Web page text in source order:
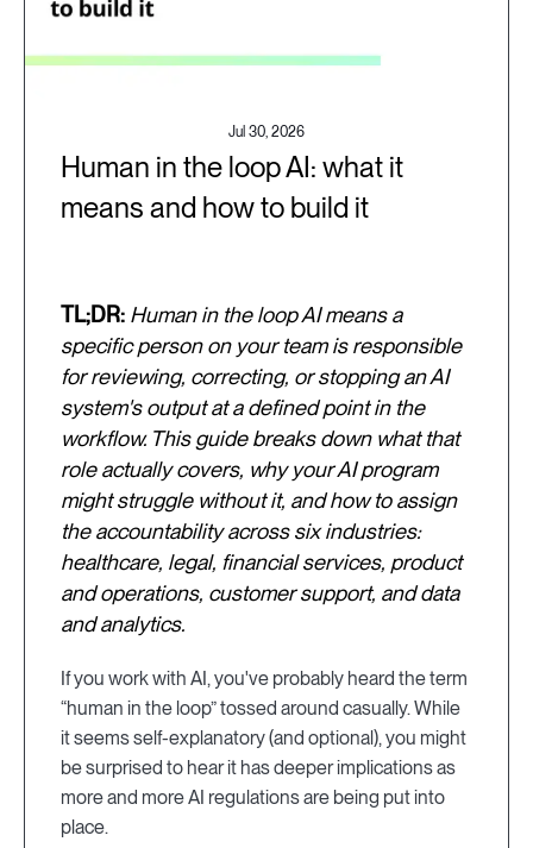
Jul 30, 2026
Human in the loop AI: what it
means and how to build it
TL;DR: Human in the loop AI means a
specific person on your team is responsible
for reviewing, correcting, or stopping an AI
system's output at a defined point in the
workflow. This guide breaks down what that
role actually covers, why your AI program
might struggle without it, and how to assign
the accountability across six industries:
healthcare, legal, financial services, product
and operations, customer support, and data
and analytics.
If you work with AI, you've probably heard the term
“human in the loop” tossed around casually. While
it seems self-explanatory (and optional), you might
be surprised to hear it has deeper implications as
more and more AI regulations are being put into
place.